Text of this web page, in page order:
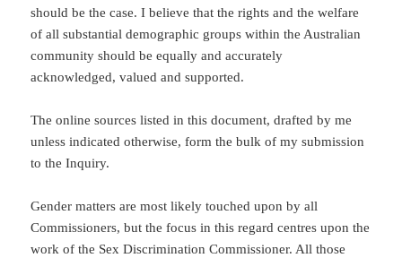
should be the case. I believe that the rights and the welfare
of all substantial demographic groups within the Australian
community should be equally and accurately
acknowledged, valued and supported.
The online sources listed in this document, drafted by me
unless indicated otherwise, form the bulk of my submission
to the Inquiry.
Gender matters are most likely touched upon by all
Commissioners, but the focus in this regard centres upon the
work of the Sex Discrimination Commissioner. All those